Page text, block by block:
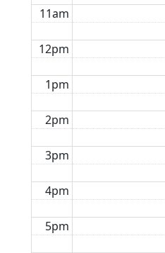
11am
12pm
1pm
2pm
3pm
4pm
5pm